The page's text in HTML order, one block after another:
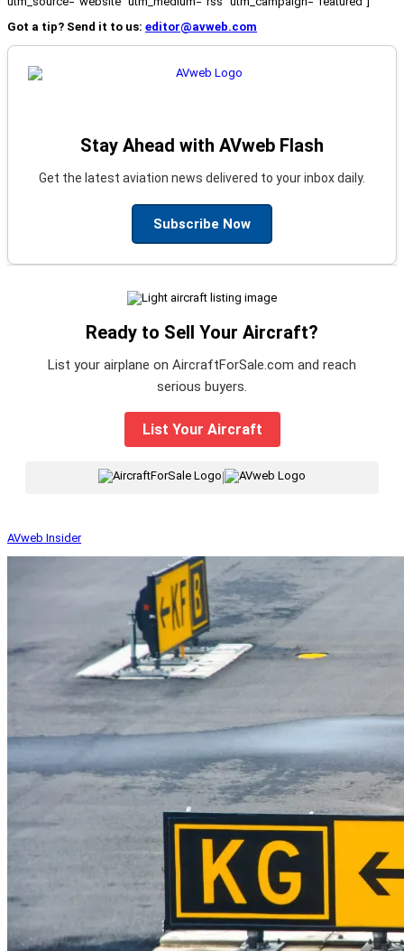
Got a tip? Send it to us: editor@avweb.com
Stay Ahead with AVweb Flash
Get the latest aviation news delivered to your inbox daily.
Subscribe Now
Ready to Sell Your Aircraft?
List your airplane on AircraftForSale.com and reach
serious buyers.
List Your Aircraft
|
AVweb Insider